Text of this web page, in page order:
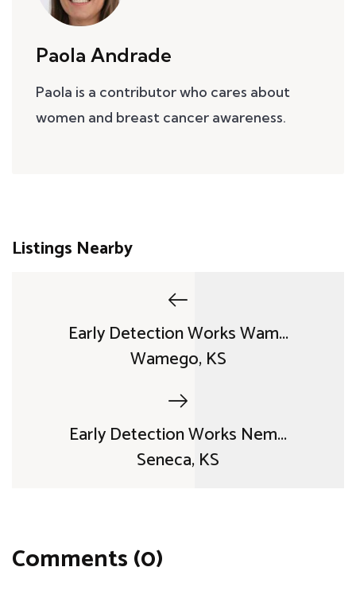
Paola Andrade
Paola is a contributor who cares about
women and breast cancer awareness.
Listings Nearby
Early Detection Works Wam...
Wamego, KS
Early Detection Works Nem...
Seneca, KS
Comments (0)